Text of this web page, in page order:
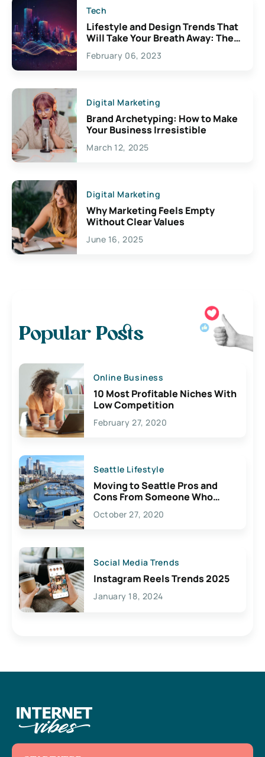
Tech
Lifestyle and Design Trends That
Will Take Your Breath Away: The
Exciting Possibilities For
Creativity
February 06, 2023
Digital Marketing
Brand Archetyping: How to Make
Your Business Irresistible
March 12, 2025
Digital Marketing
Why Marketing Feels Empty
Without Clear Values
June 16, 2025
Popular Posts
Online Business
10 Most Profitable Niches With
Low Competition
February 27, 2020
Seattle Lifestyle
Moving to Seattle Pros and
Cons From Someone Who
Lives Here
October 27, 2020
Social Media Trends
Instagram Reels Trends 2025
January 18, 2024